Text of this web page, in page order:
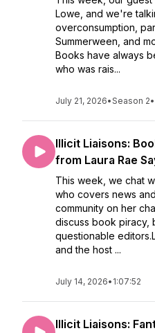
Lowe, and we're
overconsumption,
Summerween, and
Books have always
who was rais...
July 21, 2026•Season 2•
Illicit Liaisons:
from Laura Rae
This week, we chat
who covers news
community on her
discuss book piracy,
questionable
and the host ...
July 14, 2026• 1:07:52
Illicit Liaisons: